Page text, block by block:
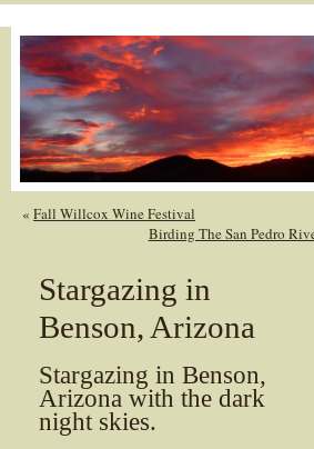
« Fall Willcox Wine Festival
Birding The San Pedro
Stargazing in
Benson, Arizona
Stargazing in Benson,
Arizona with the dark
night skies.